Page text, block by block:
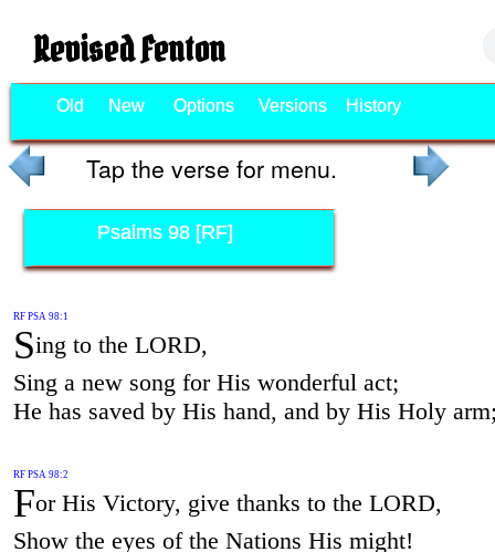
Revised Fenton
Old New Options Versions History
Tap the verse for menu.
Psalms 98 [RF]
RF PSA 98:1
Sing to the LORD,
Sing a new song for His wonderful act;
He has saved by His hand, and by His Holy
RF PSA 98:2
For His Victory, give thanks to the LORD,
Show the eyes of the Nations His might!